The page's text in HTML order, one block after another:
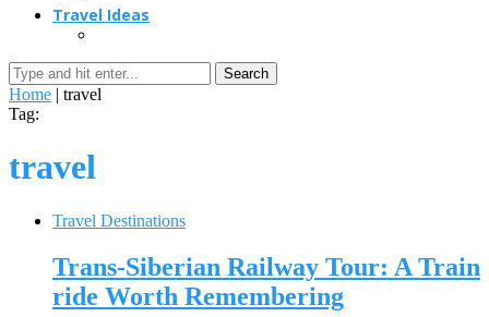
Travel Ideas
Search
Home | travel
Tag:
travel
Travel Destinations
Trans-Siberian Railway Tour: A Train
ride Worth Remembering